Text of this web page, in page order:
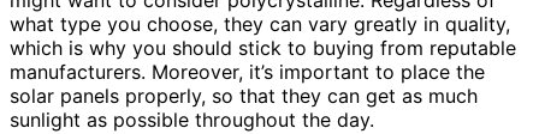
what type you choose, they can vary greatly in quality,
which is why you should stick to buying from reputable
manufacturers. Moreover, it’s important to place the
solar panels properly, so that they can get as much
sunlight as possible throughout the day.